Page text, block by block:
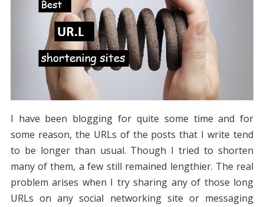
I have been blogging for quite some time and for
some reason, the URLs of the posts that I write tend
to be longer than usual. Though I tried to shorten
many of them, a few still remained lengthier. The real
problem arises when I try sharing any of those long
URLs on any social networking site or messaging